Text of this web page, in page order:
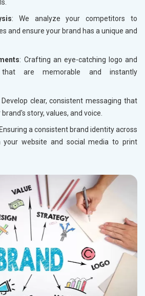
: We analyze your competitors to
and ensure your brand has a unique and
: Crafting an eye-catching logo and
are memorable and instantly
Develop clear, consistent messaging that
story, values, and voice.
a consistent brand identity across
website and social media to print